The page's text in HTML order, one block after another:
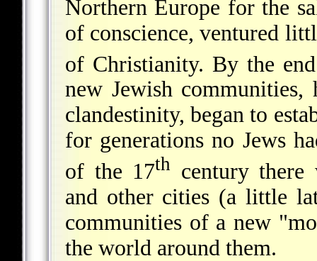
Northern Europe for the
of conscience, ventured
of Christianity. By the
new Jewish
clandestinity, began to
for generations no Jews
of the 17th century
and other cities (a little
communities of a new
the world around them.